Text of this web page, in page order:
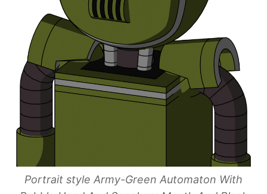
Portrait style Army-Green Automaton With